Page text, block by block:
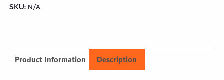
SKU: N/A
Description
Product Information